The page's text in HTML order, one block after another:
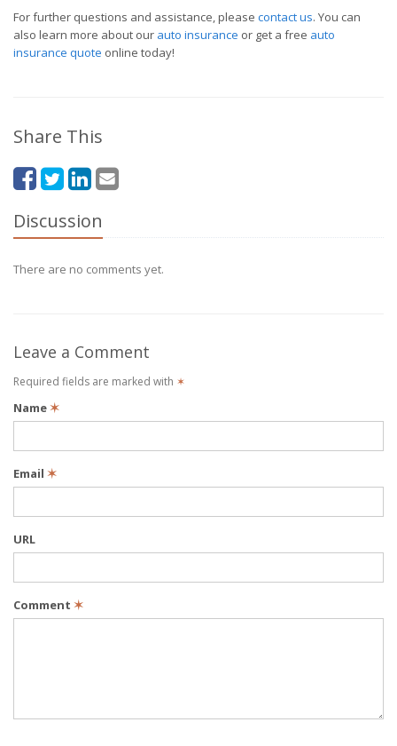
For further questions and assistance, please contact us. You can
also learn more about our auto insurance or get a free auto
insurance quote online today!
Share This
Discussion
There are no comments yet.
Leave a Comment
Required fields are marked with ✶
Name✶
Email ✶
URL
Comment ✶